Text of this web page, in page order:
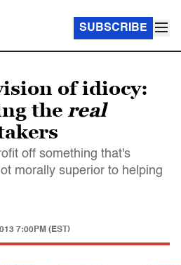
SUBSCRIBE
of idiocy:
the real
off something that's
morally superior to helping
7:00PM (EST)